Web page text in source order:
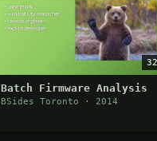
Batch Firmware Analysis
BSides Toronto · 2014